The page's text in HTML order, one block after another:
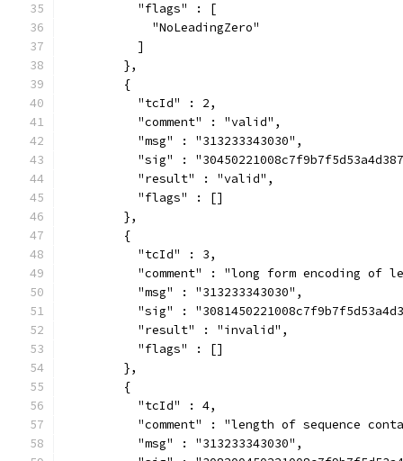
          "flags" : [
            "NoLeadingZero"
          ]
        },
        {
          "tcId" : 2,
          "comment" : "valid",
          "msg" : "313233343030",
"sig" :
          "result" : "valid",
          "flags" : []
        },
        {
          "tcId" : 3,
"comment" : "long form encoding of
          "msg" : "313233343030",
"sig" :
          "result" : "invalid",
          "flags" : []
        },
        {
          "tcId" : 4,
"comment" : "length of sequence
          "msg" : "313233343030",